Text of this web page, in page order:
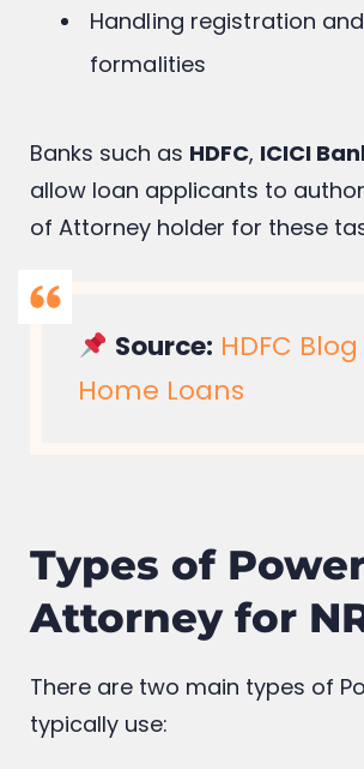
Handling registration
formalities
Banks such as HDFC, ICICI
allow loan applicants to
of Attorney holder for these
Source: HDFC
Home Loans
Types of
Attorney for
There are two main types of
typically use: